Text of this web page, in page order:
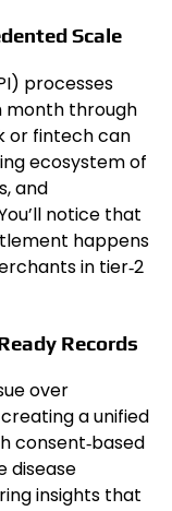
Scale
processes
month through
or fintech can
ecosystem of
and
notice that
happens
in tier‑2
Records
over
a unified
consent‑based
disease
insights that